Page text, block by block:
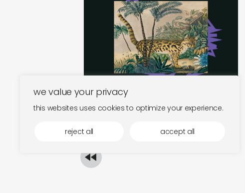
we value your privacy
this websites uses cookies to optimize your experience.
reject all accept all